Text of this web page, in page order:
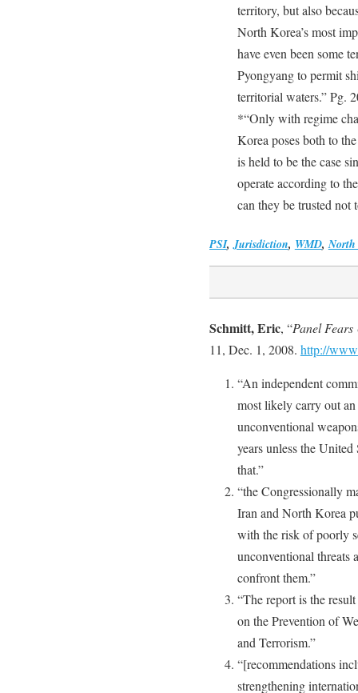
territory, but also
North Korea’s most
have even been some
Pyongyang to permit
territorial waters.” Pg.
*“Only with regime
Korea poses both to
is held to be the case
operate according to
can they be trusted not
PSI,Jurisdiction, WMD,North
Schmitt, Eric, “Panel Fears
11, Dec. 1, 2008. http://
“An independent
most likely carry out
unconventional
years unless the
that.”
“the Congressionally
Iran and North Korea
with the risk of poorly
unconventional threats
confront them.”
“The report is the
on the Prevention of
and Terrorism.”
“[recommendations
strengthening